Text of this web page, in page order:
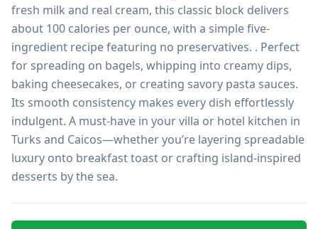
fresh milk and real cream, this classic block delivers
about 100 calories per ounce, with a simple five-
ingredient recipe featuring no preservatives. . Perfect
for spreading on bagels, whipping into creamy dips,
baking cheesecakes, or creating savory pasta sauces.
Its smooth consistency makes every dish effortlessly
indulgent. A must-have in your villa or hotel kitchen in
Turks and Caicos—whether you’re layering spreadable
luxury onto breakfast toast or crafting island-inspired
desserts by the sea.